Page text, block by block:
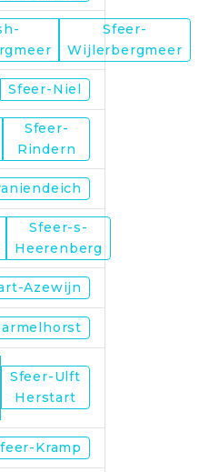
Sfeer-
Wijlerbergmeer
Sfeer-Niel
Sfeer-
Rindern
Sfeer-s-
Heerenberg
Azewijn
Sfeer-Ulft
Herstart
Kramp